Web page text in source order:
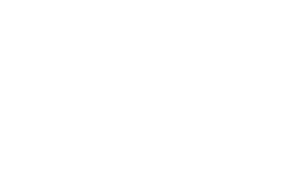
John Deere Gator HPX/